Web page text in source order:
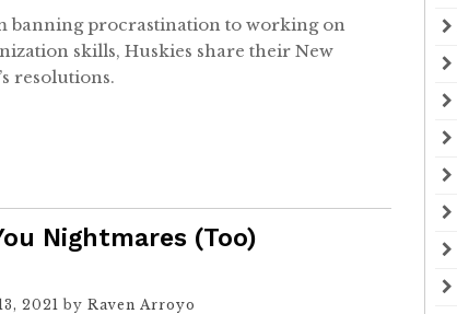
banning procrastination to working on
skills, Huskies share their New
resolutions.
Nightmares (Too)
2021 by Raven Arroyo